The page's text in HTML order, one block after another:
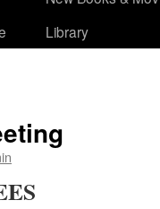
Library